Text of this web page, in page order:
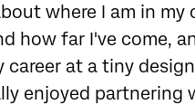
where I am in
how far I've come,
at a tiny
enjoyed